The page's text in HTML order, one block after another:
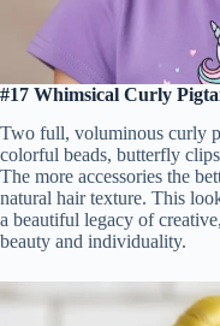
#17 Whimsical Curly
Two full, voluminous curly
colorful beads, butterfly
The more accessories the
natural hair texture. This
a beautiful legacy of
beauty and individuality.